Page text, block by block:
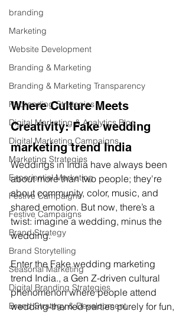
branding
Marketing
Website Development
Branding & Marketing
Branding & Marketing Transparency
Rebranding Strategies
Digital Marketing & Analytics Blog
Digital Marketing Campaigns
Marketing Strategies
Experiential Marketing
Festive Campaigns
Festive Campaigns
Brand Strategy
Brand Storytelling
Seasonal Marketing
Digital Branding Strategies
Brand Strategy & Development
Where Culture Meets
Creativity: Fake wedding
marketing trend India
Weddings in India have always been
about more than two people; they're
about community, color, music, and
shared emotion. But now, there’s a
twist: imagine a wedding, minus the
wedding.
Enter the Fake wedding marketing
trend India., a Gen Z-driven cultural
phenomenon where people attend
wedding-themed parties purely for fun,